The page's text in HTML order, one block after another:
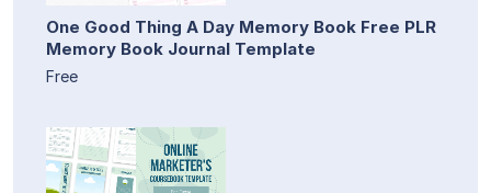
One Good Thing A Day Memory Book Free PLR
Memory Book Journal Template
Free